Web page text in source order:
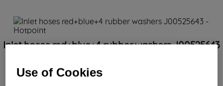
Inlet hoses red+blue+4 rubber washers J00525643
Out Of Stock
Use of Cookies